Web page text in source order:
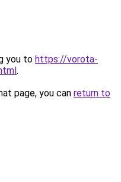
you to https://vorota-
.
page, you can return to